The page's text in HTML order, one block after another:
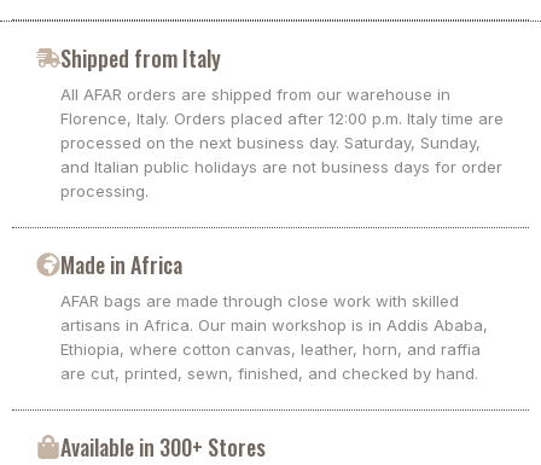
Shipped from Italy
All AFAR orders are shipped from our warehouse in
Florence, Italy. Orders placed after 12:00 p.m. Italy time are
processed on the next business day. Saturday, Sunday,
and Italian public holidays are not business days for order
processing.
Made in Africa
AFAR bags are made through close work with skilled
artisans in Africa. Our main workshop is in Addis Ababa,
Ethiopia, where cotton canvas, leather, horn, and raffia
are cut, printed, sewn, finished, and checked by hand.
Available in 300+ Stores